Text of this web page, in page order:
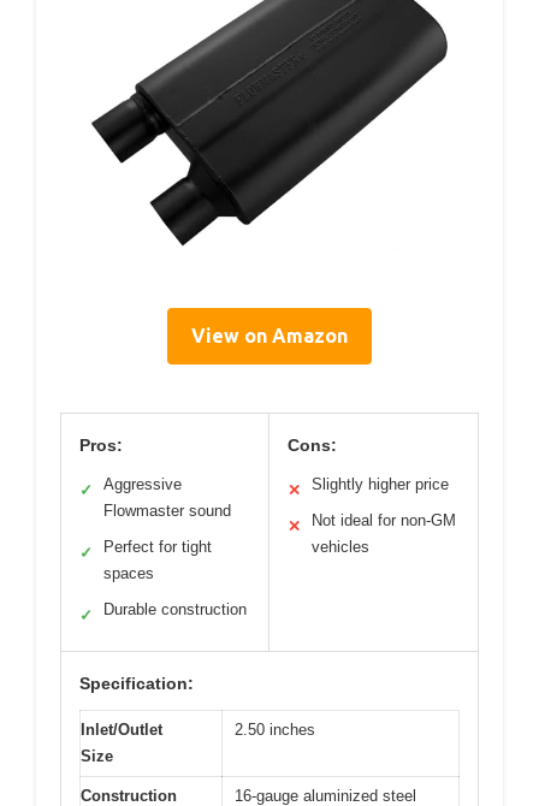
View on Amazon
Pros:
✓
Aggressive
Flowmaster sound
✓
Perfect for tight
spaces
✓ Durable construction
Cons:
✕ Slightly higher price
✕
Not ideal for non-GM
vehicles
Specification:
Inlet/Outlet
Size
2.50 inches
Construction
16-gauge aluminized steel